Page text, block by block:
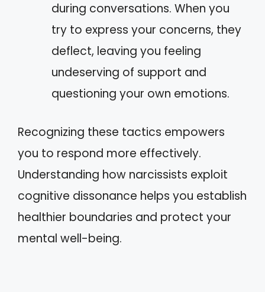
during conversations. When you
try to express your concerns, they
deflect, leaving you feeling
undeserving of support and
questioning your own emotions.
Recognizing these tactics empowers
you to respond more effectively.
Understanding how narcissists exploit
cognitive dissonance helps you establish
healthier boundaries and protect your
mental well-being.